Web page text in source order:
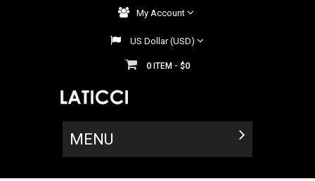
My Account
US Dollar (USD)
0 ITEM - $0
MENU